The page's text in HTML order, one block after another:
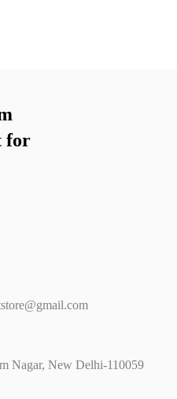
for
Nagar, New Delhi-110059